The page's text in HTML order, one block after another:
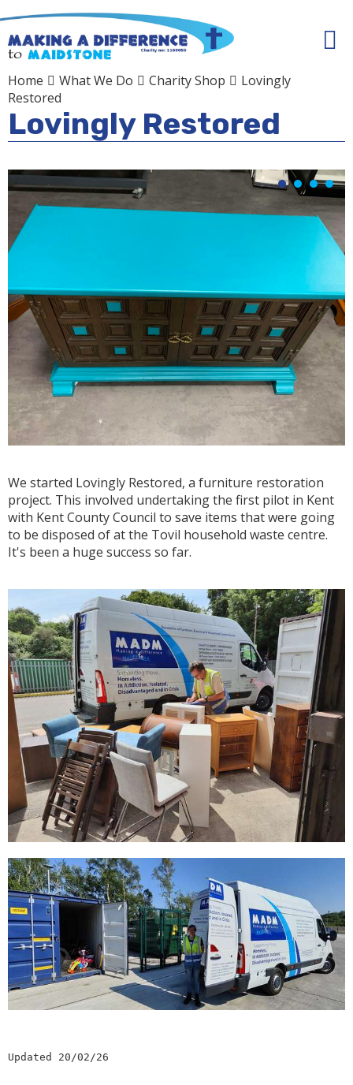
Home What We Do Charity Shop
Lovingly
Restored
Lovingly Restored
We started Lovingly Restored, a furniture restoration
project. This involved undertaking the first pilot in Kent
with Kent County Council to save items that were going
to be disposed of at the Tovil household waste centre.
It's been a huge success so far.
Updated 20/02/26